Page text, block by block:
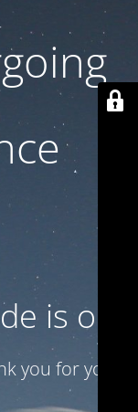
is on
you for your